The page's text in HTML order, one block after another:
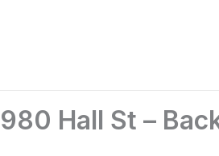
980 Hall St –